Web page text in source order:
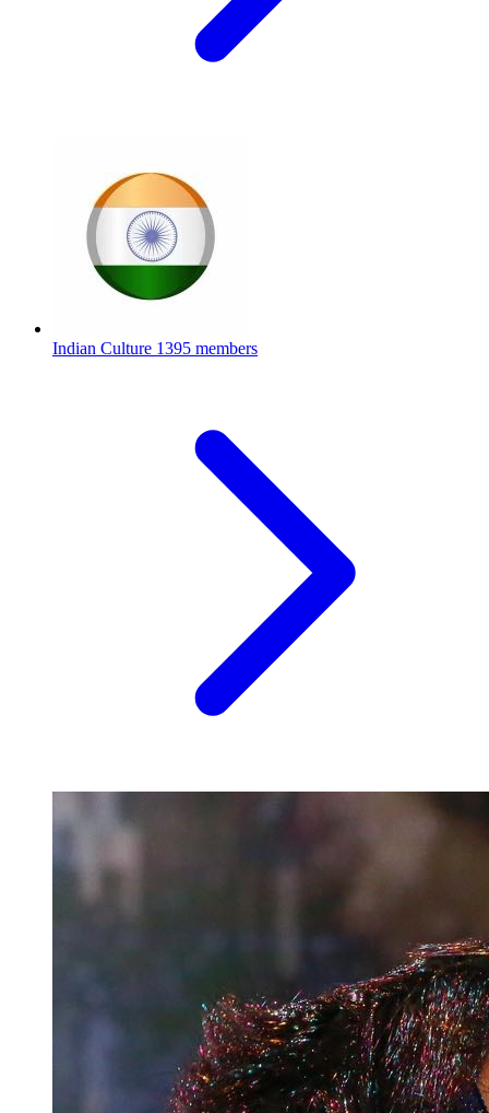
Indian Culture 1395 members